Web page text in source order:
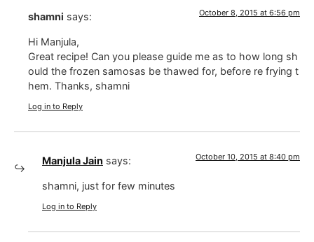
shamni says: October 8, 2015 at 6:56 pm
Hi Manjula,
Great recipe! Can you please guide me as to how long sh
ould the frozen samosas be thawed for, before re frying t
hem. Thanks, shamni
Log in to Reply
Manjula Jain says: October 10, 2015 at 8:40 pm
shamni, just for few minutes
Log in to Reply